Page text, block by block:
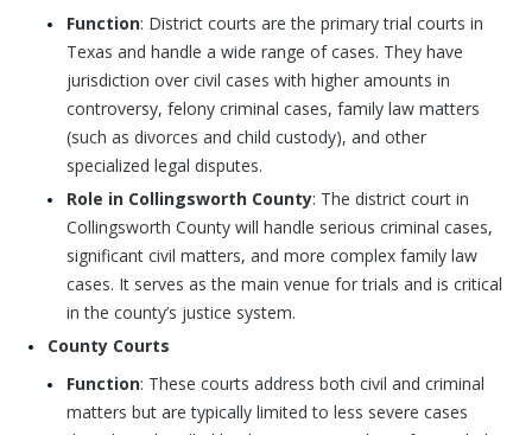
Function: District courts are the primary trial courts in
Texas and handle a wide range of cases. They have
jurisdiction over civil cases with higher amounts in
controversy, felony criminal cases, family law matters
(such as divorces and child custody), and other
specialized legal disputes.
Role in Collingsworth County: The district court in
Collingsworth County will handle serious criminal cases,
significant civil matters, and more complex family law
cases. It serves as the main venue for trials and is critical
in the county’s justice system.
County Courts
Function: These courts address both civil and criminal
matters but are typically limited to less severe cases